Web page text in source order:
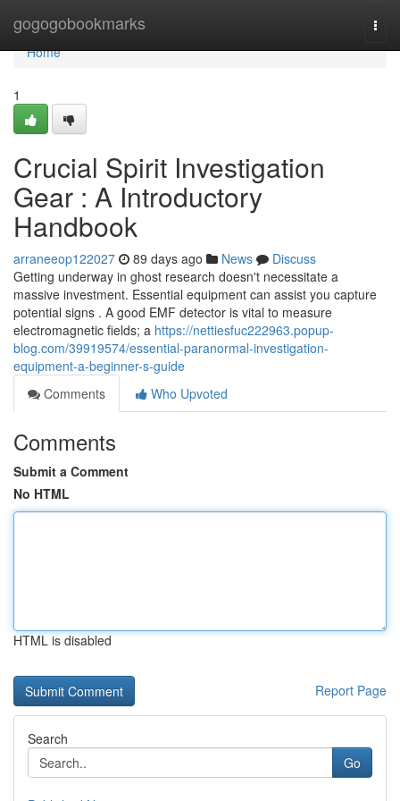
gogogobookmarks
Home
Home
1
Crucial Spirit Investigation
Gear : A Introductory
Handbook
arraneeop122027 89 days ago News
Discuss
Getting underway in ghost research doesn't necessitate a
massive investment. Essential equipment can assist you capture
potential signs . A good EMF detector is vital to measure
electromagnetic fields; a https://nettiesfuc222963.popup-
blog.com/39919574/essential-paranormal-investigation-
equipment-a-beginner-s-guide
Comments
Who Upvoted
Comments
Submit a Comment
No HTML
HTML is disabled
Report Page
Search
Go